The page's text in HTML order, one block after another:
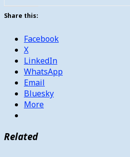
Share this:
Facebook
X
LinkedIn
WhatsApp
Email
Bluesky
More
Related